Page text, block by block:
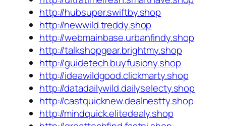
http://hubsuper.swiftby.shop
http://newwild.treddy.shop
http://webmainbase.urbanfindy.shop
http://talkshopgear.brightmy.shop
http://guidetech.buyfusiony.shop
http://ideawildgood.clickmarty.shop
http://datadailywild.dailyselecty.shop
http://castquicknew.dealnestty.shop
http://mindquick.elitedealy.shop